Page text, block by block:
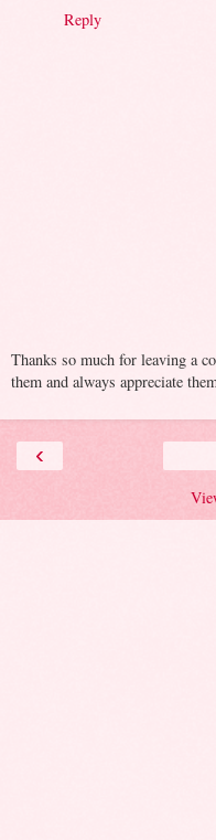
Reply
Thanks so much for leaving a
them and always appreciate
‹